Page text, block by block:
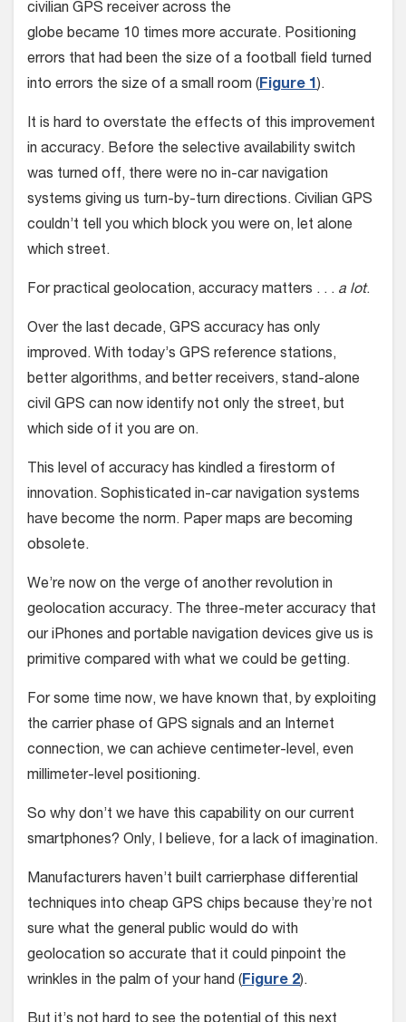
civilian GPS receiver across the
globe became 10 times more accurate. Positioning
errors that had been the size of a football field turned
into errors the size of a small room (Figure 1).
It is hard to overstate the effects of this improvement
in accuracy. Before the selective availability switch
was turned off, there were no in-car navigation
systems giving us turn-by-turn directions. Civilian GPS
couldn’t tell you which block you were on, let alone
which street.
For practical geolocation, accuracy matters . . . a lot.
Over the last decade, GPS accuracy has only
improved. With today’s GPS reference stations,
better algorithms, and better receivers, stand-alone
civil GPS can now identify not only the street, but
which side of it you are on.
This level of accuracy has kindled a firestorm of
innovation. Sophisticated in-car navigation systems
have become the norm. Paper maps are becoming
obsolete.
We’re now on the verge of another revolution in
geolocation accuracy. The three-meter accuracy that
our iPhones and portable navigation devices give us is
primitive compared with what we could be getting.
For some time now, we have known that, by exploiting
the carrier phase of GPS signals and an Internet
connection, we can achieve centimeter-level, even
millimeter-level positioning.
So why don’t we have this capability on our current
smartphones? Only, I believe, for a lack of imagination.
Manufacturers haven’t built carrierphase differential
techniques into cheap GPS chips because they’re not
sure what the general public would do with
geolocation so accurate that it could pinpoint the
wrinkles in the palm of your hand (Figure 2).